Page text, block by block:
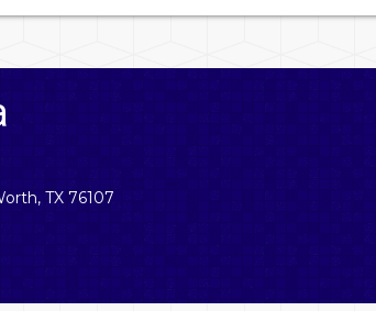
TX 76107